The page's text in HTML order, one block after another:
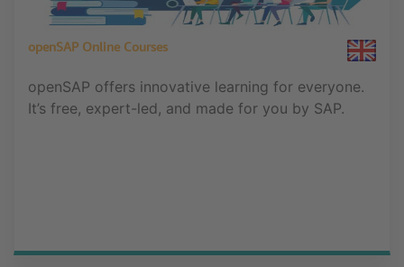
openSAP Online Courses
openSAP offers innovative learning for everyone.
It’s free, expert-led, and made for you by SAP.